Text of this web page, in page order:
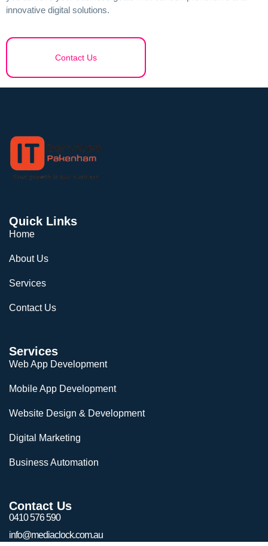
innovative digital solutions.
Contact Us
Quick Links
Home
About Us
Services
Contact Us
Services
Web App Development
Mobile App Development
Website Design & Development
Digital Marketing
Business Automation
Contact Us
0410 576 590
info@mediaclock.com.au